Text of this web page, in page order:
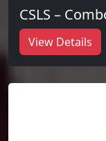
CSLS –
View Details